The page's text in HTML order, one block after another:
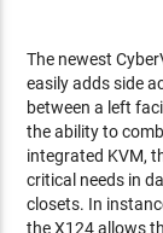
The newest
easily adds side
between a left
the ability to
integrated KVM,
critical needs in
closets. In
the X124 allows